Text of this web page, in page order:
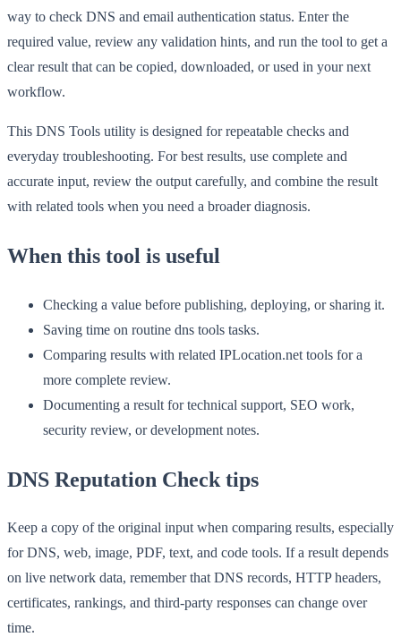
way to check DNS and email authentication status. Enter the
required value, review any validation hints, and run the tool to get a
clear result that can be copied, downloaded, or used in your next
workflow.
This DNS Tools utility is designed for repeatable checks and
everyday troubleshooting. For best results, use complete and
accurate input, review the output carefully, and combine the result
with related tools when you need a broader diagnosis.
When this tool is useful
Checking a value before publishing, deploying, or sharing it.
Saving time on routine dns tools tasks.
Comparing results with related IPLocation.net tools for a
more complete review.
Documenting a result for technical support, SEO work,
security review, or development notes.
DNS Reputation Check tips
Keep a copy of the original input when comparing results, especially
for DNS, web, image, PDF, text, and code tools. If a result depends
on live network data, remember that DNS records, HTTP headers,
certificates, rankings, and third-party responses can change over
time.